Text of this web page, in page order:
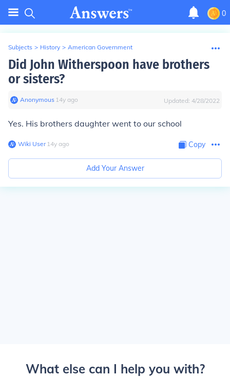
0
Subjects > History > American Government
Did John Witherspoon have brothers
or sisters?
Anonymous∙ 14y ago Updated: 4/28/2022
Yes. His brothers daughter went to our school
Wiki User∙14y ago Copy
Add Your Answer
What else can I help you with?